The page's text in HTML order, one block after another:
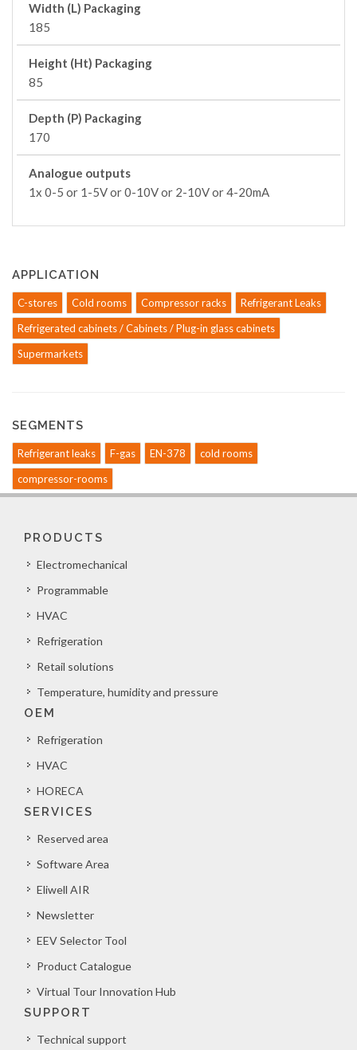
Width (L) Packaging
185
Height (Ht) Packaging
85
Depth (P) Packaging
170
Analogue outputs
1x 0-5 or 1-5V or 0-10V or 2-10V or 4-20mA
APPLICATION
C-stores Cold rooms Compressor racks
Refrigerant Leaks
Refrigerated cabinets / Cabinets / Plug-in glass cabinets
Supermarkets
SEGMENTS
Refrigerant leaks F-gas EN-378
cold rooms
compressor-rooms
PRODUCTS
Electromechanical
Programmable
HVAC
Refrigeration
Retail solutions
Temperature, humidity and pressure
OEM
Refrigeration
HVAC
HORECA
SERVICES
Reserved area
Software Area
Eliwell AIR
Newsletter
EEV Selector Tool
Product Catalogue
Virtual Tour Innovation Hub
SUPPORT
Technical support